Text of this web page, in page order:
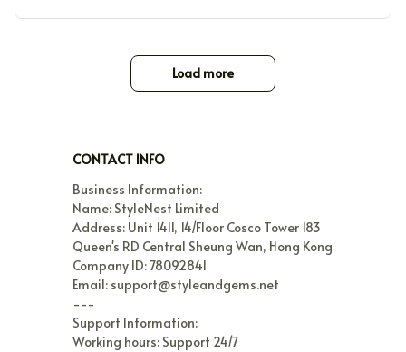
Load more
CONTACT INFO
Business Information:
Name: StyleNest Limited
Address: Unit 1411, 14/Floor Cosco Tower 183
Queen's RD Central Sheung Wan, Hong Kong
Company ID: 78092841
Email: support@styleandgems.net
---
Support Information:
Working hours: Support 24/7